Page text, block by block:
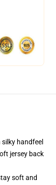
handfeel
jersey back
soft and